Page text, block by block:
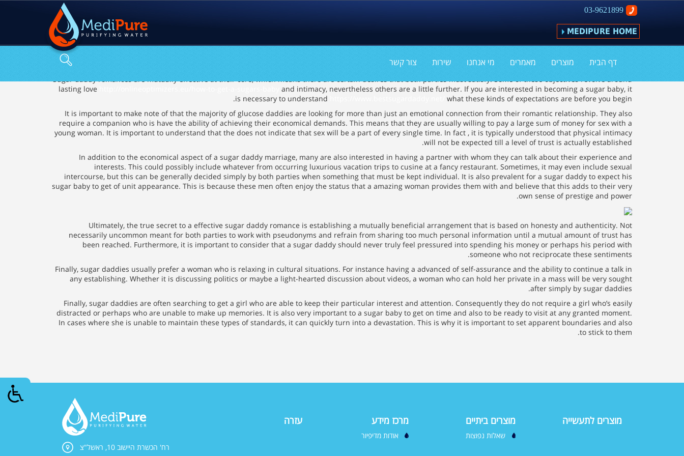
03-9621899
MEDIPURE HOME
דף הבית מוצרים מאמרים מי אנחנו שירות צור קשר What Do Sugar Daddies Expect?
Sugar daddy romances are mutually effective at their core, which means there are certain desires that both parties must satisfy. Some of these objectives revolve around
lasting love
and intimacy, nevertheless others are a little further. If you are interested in becoming a sugar baby, it
is necessary to understand
what these kinds of expectations are before you begin.
It is important to make note of that the majority of glucose daddies are looking for more than just an emotional connection from their romantic relationship. They also
require a companion who is have the ability of achieving their economical demands. This means that they are usually willing to pay a large sum of money for sex with a
young woman. It is important to understand that the does not indicate that sex will be a part of every single time. In fact , it is typically understood that physical intimacy
will not be expected till a level of trust is actually established.
In addition to the economical aspect of a sugar daddy marriage, many are also interested in having a partner with whom they can talk about their experience and
interests. This could possibly include whatever from occurring luxurious vacation trips to cusine at a fancy restaurant. Sometimes, it may even include sexual
intercourse, but this can be generally decided simply by both parties when something that must be kept individual. It is also prevalent for a sugar daddy to expect his
sugar baby to get of unit appearance. This is because these men often enjoy the status that a amazing woman provides them with and believe that this adds to their very
own sense of prestige and power.
Ultimately, the true secret to a effective sugar daddy romance is establishing a mutually beneficial arrangement that is based on honesty and authenticity. Not
necessarily uncommon meant for both parties to work with pseudonyms and refrain from sharing too much personal information until a mutual amount of trust has
been reached. Furthermore, it is important to consider that a sugar daddy should never truly feel pressured into spending his money or perhaps his period with
someone who not reciprocate these sentiments.
Finally, sugar daddies usually prefer a woman who is relaxing in cultural situations. For instance having a advanced of self-assurance and the ability to continue a talk in
any establishing. Whether it is discussing politics or maybe a light-hearted discussion about videos, a woman who can hold her private in a mass will be very sought
after simply by sugar daddies.
Finally, sugar daddies are often searching to get a girl who are able to keep their particular interest and attention. Consequently they do not require a girl who’s easily
distracted or perhaps who are unable to make up memories. It is also very important to a sugar baby to get on time and also to be ready to visit at any granted moment.
In cases where she is unable to maintain these types of standards, it can quickly turn into a devastation. This is why it is important to set apparent boundaries and also
to stick to them.
מוצרים לתעשייה מוצרים ביתיים
שאלות נפוצות
מרכז מידע
אודות מדיפיור
עזרה
רח' הכשרת היישוב 10, ראשל"צ